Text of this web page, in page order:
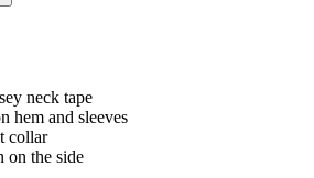
neck tape
hem and sleeves
collar
on the side